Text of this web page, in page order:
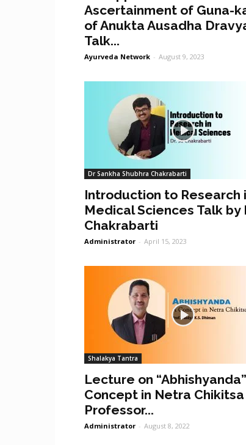
Ascertainment of Guna-
of Anukta Ausadha
Talk...
Ayurveda Network - August 9, 2023
Dr Sankha Shubhra Chakrabarti
Introduction to Research
Medical Sciences Talk by
Chakrabarti
Administrator - April 15, 2023
Shalakya Tantra
Lecture on
Concept in Netra
Professor...
Administrator - August 8, 2022